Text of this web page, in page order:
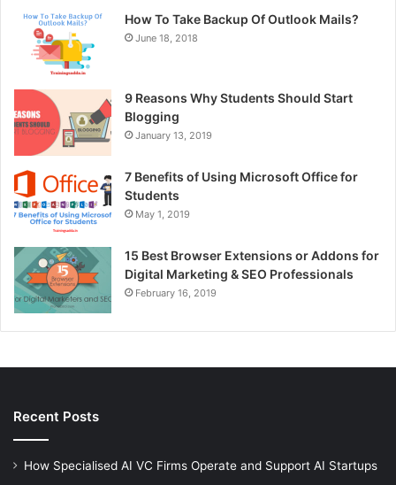
How To Take Backup Of Outlook Mails?
June 18, 2018
9 Reasons Why Students Should Start
Blogging
January 13, 2019
7 Benefits of Using Microsoft Office for
Students
May 1, 2019
15 Best Browser Extensions or Addons for
Digital Marketing & SEO Professionals
February 16, 2019
Recent Posts
How Specialised AI VC Firms Operate and Support AI Startups